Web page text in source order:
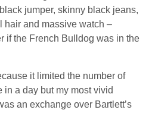
jumper, skinny black jeans,
hair and massive watch –
if the French Bulldog was in the
it limited the number of
a day but my most vivid
an exchange over Bartlett’s